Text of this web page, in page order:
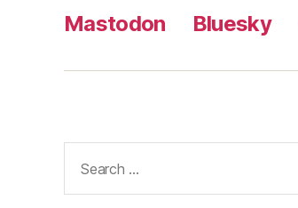
Mastodon Bluesky
for: